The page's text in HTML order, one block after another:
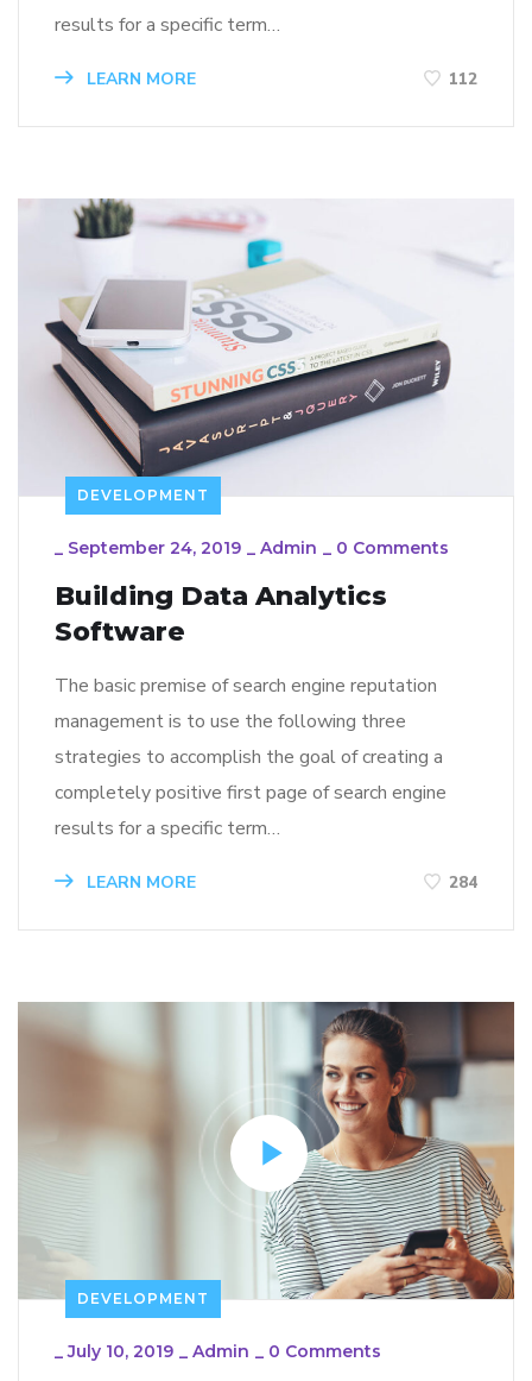
results for a specific term…
LEARN MORE 112
DEVELOPMENT
_ September 24, 2019 _ Admin _ 0 Comments
Building Data Analytics
Software
The basic premise of search engine reputation
management is to use the following three
strategies to accomplish the goal of creating a
completely positive first page of search engine
results for a specific term…
LEARN MORE 284
DEVELOPMENT
_July 10, 2019 _ Admin _ 0 Comments